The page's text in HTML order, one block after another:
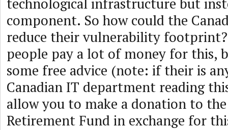
component. So how could the
reduce their vulnerability
people pay a lot of money for this,
some free advice (note: if their is
Canadian IT department reading
allow you to make a donation to
Retirement Fund in exchange for